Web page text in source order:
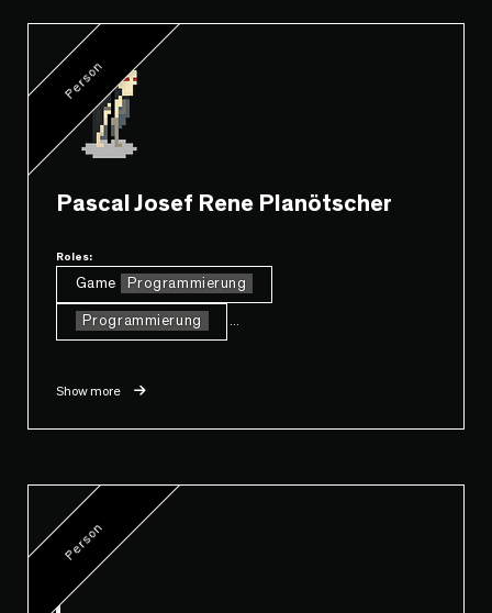
Person
Pascal Josef Rene Planötscher
Roles:
Game Programmierung
Programmierung
Show more
Person